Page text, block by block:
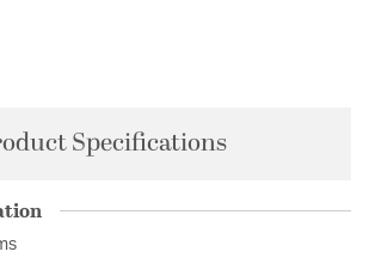
Specifications